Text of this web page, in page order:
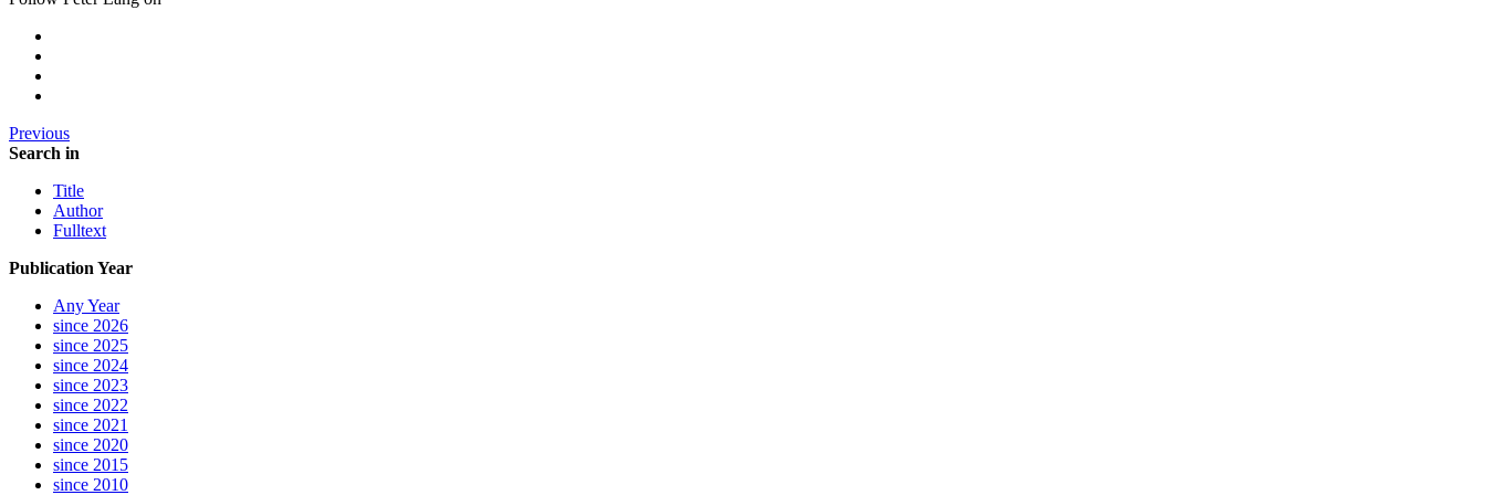
Previous
Search in
Title
Author
Fulltext
Publication Year
Any Year
since 2026
since 2025
since 2024
since 2023
since 2022
since 2021
since 2020
since 2015
since 2010